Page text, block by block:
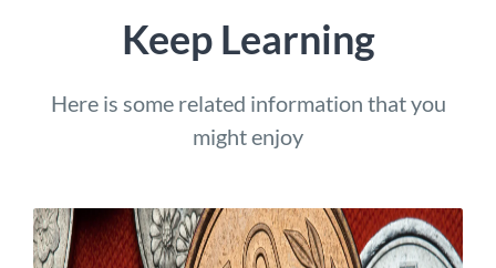
Keep Learning
Here is some related information that you
might enjoy